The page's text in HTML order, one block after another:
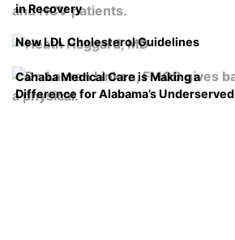
in Recovery
New LDL Cholesterol Guidelines
Cahaba Medical Care is Making a
Difference for Alabama’s Underserved